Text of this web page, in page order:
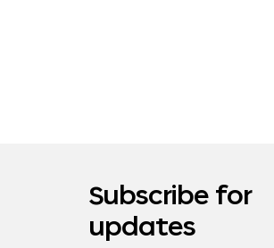
Subscribe for
updates